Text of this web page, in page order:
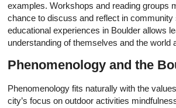
examples. Workshops and reading groups
chance to discuss and reflect in
educational experiences in Boulder allows
understanding of themselves and the world
Phenomenology and the
Phenomenology fits naturally with the
city’s focus on outdoor activities